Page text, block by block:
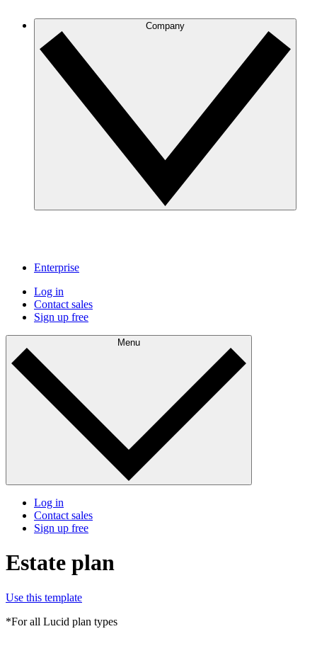
Company
Enterprise
Log in
Contact sales
Sign up free
Menu
Log in
Contact sales
Sign up free
Estate plan
Use this template
*For all Lucid plan types